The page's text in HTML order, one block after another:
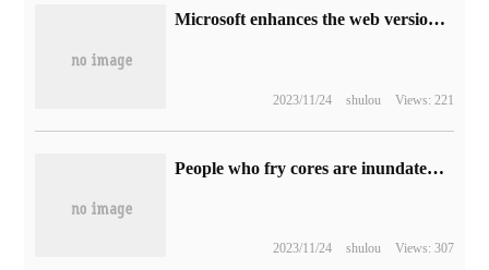
Microsoft enhances the web version of Word, introducing paging view features
2023/11/24 shulou Views: 221
People who fry cores are inundated by their own bubbles.
2023/11/24 shulou Views: 307